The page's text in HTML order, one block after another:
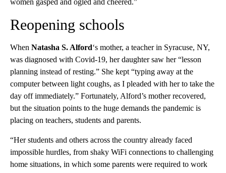
women gasped and ogled and cheered.”
Reopening schools
When Natasha S. Alford‘s mother, a teacher in Syracuse, NY,
was diagnosed with Covid-19, her daughter saw her “lesson
planning instead of resting.” She kept “typing away at the
computer between light coughs, as I pleaded with her to take the
day off immediately.” Fortunately, Alford’s mother recovered,
but the situation points to the huge demands the pandemic is
placing on teachers, students and parents.
“Her students and others across the country already faced
impossible hurdles, from shaky WiFi connections to challenging
home situations, in which some parents were required to work